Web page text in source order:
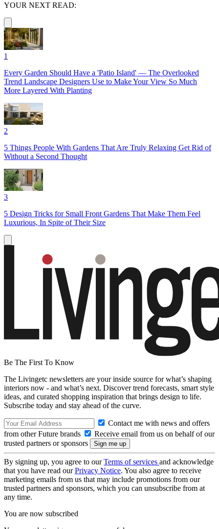
YOUR NEXT READ:
1
Every Garden Should Have a 'Patio Island' — The Overlooked
Trend Landscape Designers Use to Make Your View So Much
More Layered With Planting
2
5 Things People With Gardens That Are Truly Relaxing Get Rid of
Without a Second Thought
3
5 Design Tricks for Small Front Gardens That Make Them Feel
Luxurious, In Spite of Their Size
Be The First To Know
The Livingetc newsletters are your inside source for what’s shaping
interiors now - and what’s next. Discover trend forecasts, smart style
ideas, and curated shopping inspiration that brings design to life.
Subscribe today and stay ahead of the curve.
Contact me with news and offers
from other Future brands
Receive email from us on behalf of our
trusted partners or sponsors
By signing up, you agree to ourTerms of services and acknowledge
that you have read ourPrivacy Notice. You also agree to receive
marketing emails from us that may include promotions from our
trusted partners and sponsors, which you can unsubscribe from at
any time.
You are now subscribed